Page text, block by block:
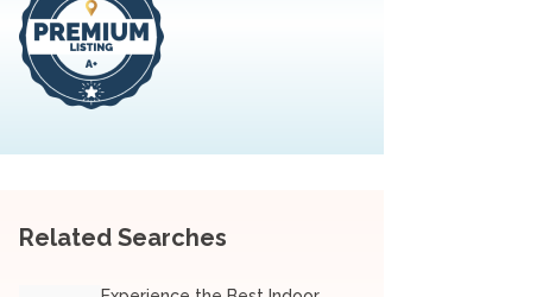
Related Searches